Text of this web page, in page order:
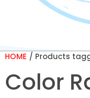
HOME / Products
Color